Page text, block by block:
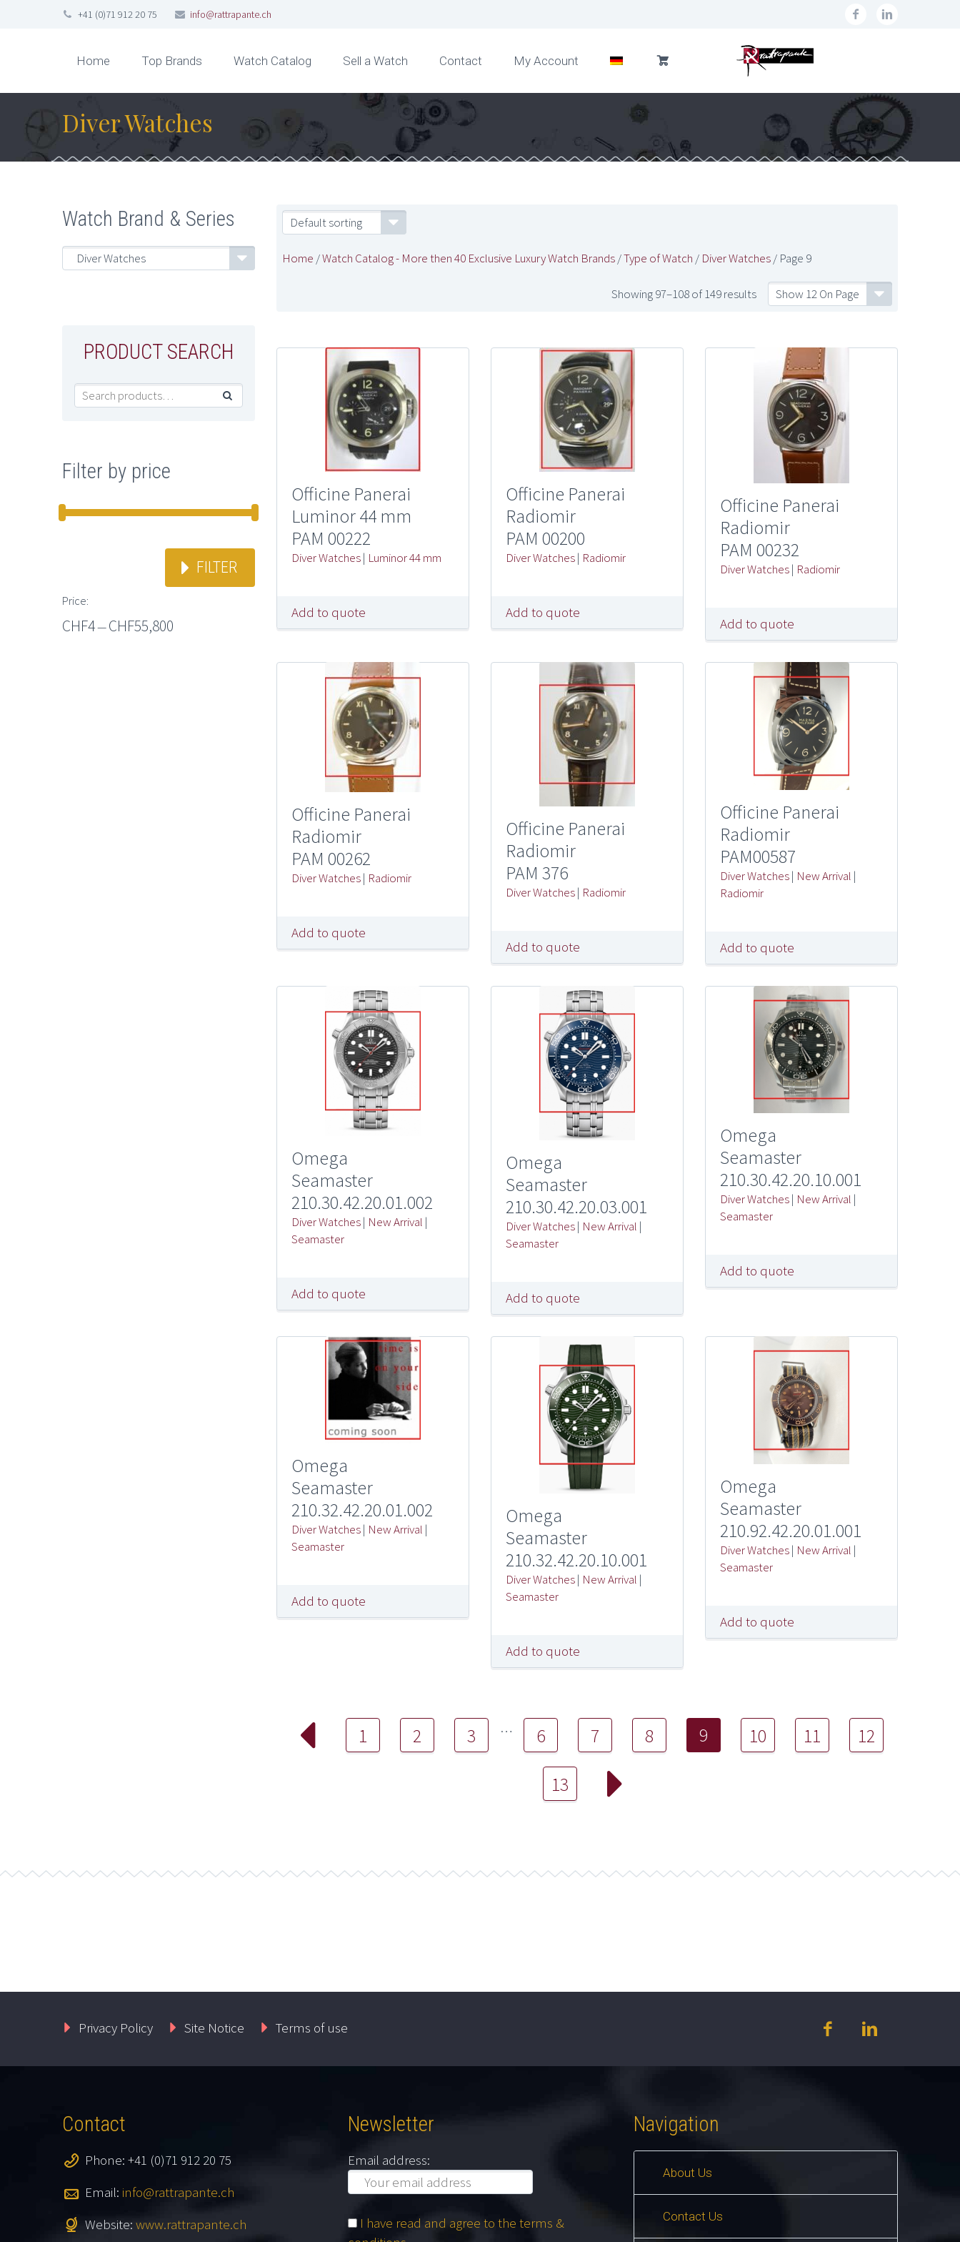
+41 (0)71 912 20 75 info@rattrapante.ch
Home Top Brands Watch Catalog Sell a Watch Contact My Account
Diver Watches
Default sorting
Home /Watch Catalog - More then 40 Exclusive Luxury Watch Brands/Type of Watch / Diver Watches/ Page 9
Show 12 On Page
Showing 97–108 of 149 results
Officine Panerai
Luminor 44 mm
PAM 00222
Diver Watches| Luminor 44 mm
Add to quote
Officine Panerai
Radiomir
PAM 00200
Diver Watches| Radiomir
Add to quote
Officine Panerai
Radiomir
PAM 00232
Diver Watches| Radiomir
Add to quote
Officine Panerai
Radiomir
PAM 00262
Diver Watches| Radiomir
Add to quote
Officine Panerai
Radiomir
PAM 376
Diver Watches| Radiomir
Add to quote
Officine Panerai
Radiomir
PAM00587
Diver Watches| New Arrival |
Radiomir
Add to quote
Omega
Seamaster
210.30.42.20.01.002
Diver Watches| New Arrival |
Seamaster
Add to quote
Omega
Seamaster
210.30.42.20.03.001
Diver Watches| New Arrival |
Seamaster
Add to quote
Omega
Seamaster
210.30.42.20.10.001
Diver Watches| New Arrival |
Seamaster
Add to quote
Omega
Seamaster
210.32.42.20.01.002
Diver Watches| New Arrival |
Seamaster
Add to quote
Omega
Seamaster
210.32.42.20.10.001
Diver Watches| New Arrival |
Seamaster
Add to quote
Omega
Seamaster
210.92.42.20.01.001
Diver Watches| New Arrival |
Seamaster
Add to quote
1 2 3 … 6 7 8 9 10 11 12
13
Watch Brand & Series
Diver Watches
PRODUCT SEARCH

Filter by price
FILTER
Price:
CHF4—CHF55,800
Privacy Policy Site Notice Terms of use
Contact
Phone: +41 (0)71 912 20 75
Email: info@rattrapante.ch
Website: www.rattrapante.ch
Newsletter
Email address:
I have read and agree to the terms &
Navigation
About Us
Contact Us